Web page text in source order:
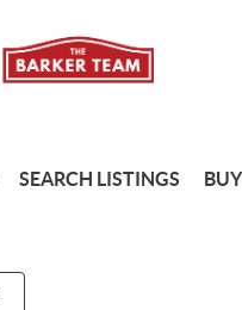
SEARCH LISTINGS